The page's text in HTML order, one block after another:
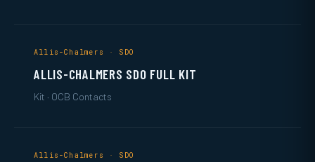
Allis-Chalmers · SDO
ALLIS-CHALMERS SDO FULL KIT
Kit · OCB Contacts
Allis-Chalmers · SDO